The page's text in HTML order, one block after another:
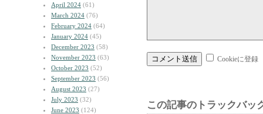
April 2024 (61)
March 2024 (76)
February 2024 (64)
January 2024 (45)
December 2023 (58)
November 2023 (63)
October 2023 (52)
September 2023 (56)
August 2023 (27)
July 2023 (32)
June 2023 (124)
Cookieに登録
この記事のトラックバッ